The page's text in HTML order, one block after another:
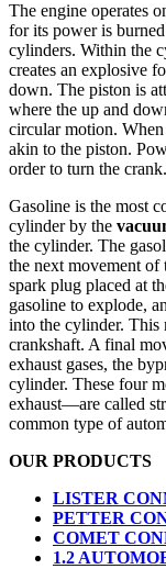
The engine operates
for its power is
cylinders. Within the
creates an explosive
down. The piston is
where the up and
circular motion.
akin to the piston.
order to turn the crank.
Gasoline is the most
cylinder by the
the cylinder. The
the next movement of
spark plug placed at
gasoline to explode,
into the cylinder. This
crankshaft. A final
exhaust gases, the
cylinder. These four
exhaust—are called
common type of
OUR PRODUCTS
LISTER
PETTER
COMET
1.2